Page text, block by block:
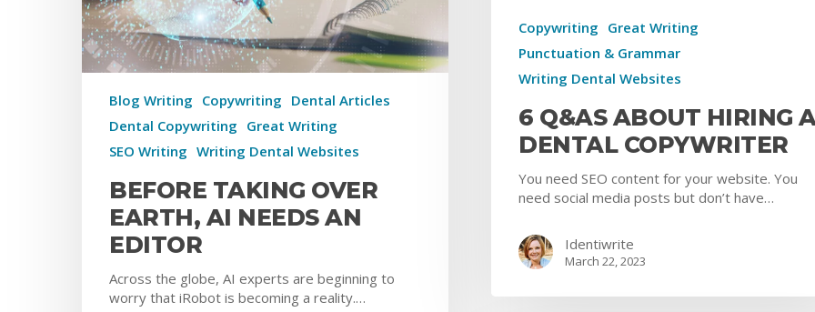
Blog Writing Copywriting Dental Articles
Dental Copywriting Great Writing
SEO Writing Writing Dental Websites
BEFORE TAKING OVER
EARTH, AI NEEDS AN
EDITOR
Across the globe, AI experts are beginning to
worry that iRobot is becoming a reality.…
Copywriting Great Writing
Punctuation & Grammar
Writing Dental Websites
6 Q&AS ABOUT HIRING
DENTAL COPYWRITER
You need SEO content for your website. You
need social media posts but don’t have…
Identiwrite
March 22, 2023